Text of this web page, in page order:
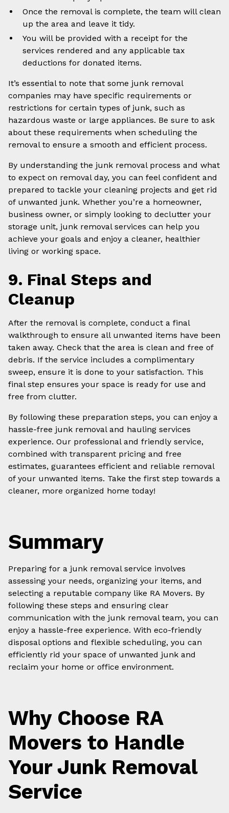
Once the removal is complete, the team will clean
up the area and leave it tidy.
You will be provided with a receipt for the
services rendered and any applicable tax
deductions for donated items.
It’s essential to note that some junk removal
companies may have specific requirements or
restrictions for certain types of junk, such as
hazardous waste or large appliances. Be sure to ask
about these requirements when scheduling the
removal to ensure a smooth and efficient process.
By understanding the junk removal process and what
to expect on removal day, you can feel confident and
prepared to tackle your cleaning projects and get rid
of unwanted junk. Whether you’re a homeowner,
business owner, or simply looking to declutter your
storage unit, junk removal services can help you
achieve your goals and enjoy a cleaner, healthier
living or working space.
9. Final Steps and
Cleanup
After the removal is complete, conduct a final
walkthrough to ensure all unwanted items have been
taken away. Check that the area is clean and free of
debris. If the service includes a complimentary
sweep, ensure it is done to your satisfaction. This
final step ensures your space is ready for use and
free from clutter.
By following these preparation steps, you can enjoy a
hassle-free junk removal and hauling services
experience. Our professional and friendly service,
combined with transparent pricing and free
estimates, guarantees efficient and reliable removal
of your unwanted items. Take the first step towards a
cleaner, more organized home today!
Summary
Preparing for a junk removal service involves
assessing your needs, organizing your items, and
selecting a reputable company like RA Movers. By
following these steps and ensuring clear
communication with the junk removal team, you can
enjoy a hassle-free experience. With eco-friendly
disposal options and flexible scheduling, you can
efficiently rid your space of unwanted junk and
reclaim your home or office environment.
Why Choose RA
Movers to Handle
Your Junk Removal
Service